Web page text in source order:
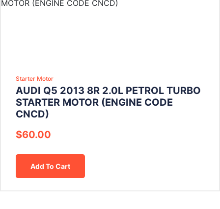
Starter Motor
AUDI Q5 2013 8R 2.0L PETROL TURBO
STARTER MOTOR (ENGINE CODE
CNCD)
$60.00
Add To Cart